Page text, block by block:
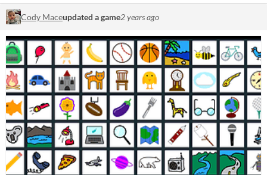
Cody Maceupdated a game2 years ago